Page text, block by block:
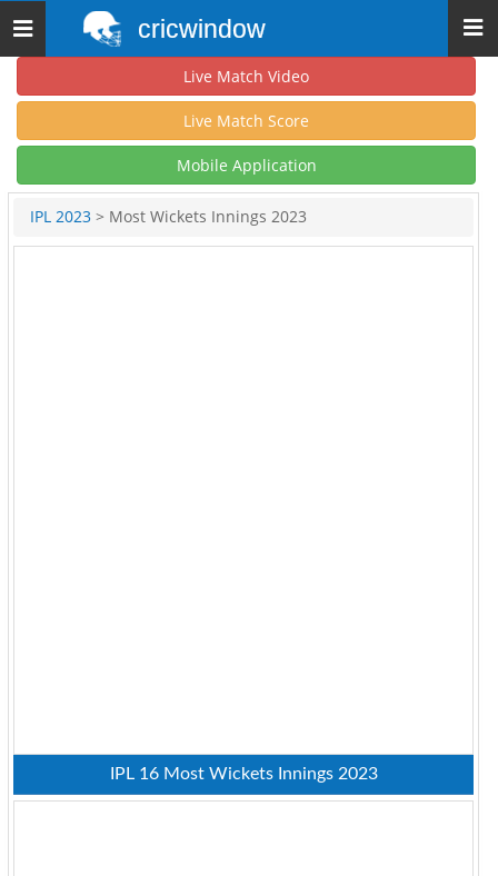
Toggle
navigation
cricwindow
Live Match Video
Live Match Score
Mobile Application
IPL 2023 > Most Wickets Innings 2023
IPL 16 Most Wickets Innings 2023